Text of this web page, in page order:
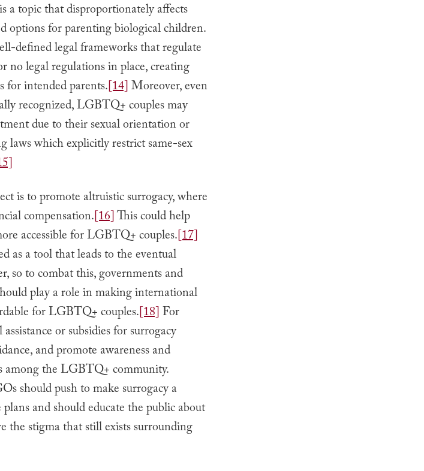
a topic that disproportionately affects
options for parenting biological children.
defined legal frameworks that regulate
no legal regulations in place, creating
for intended parents.[14]Moreover, even
recognized, LGBTQ+ couples may
due to their sexual orientation or
laws which explicitly restrict same-sex
is to promote altruistic surrogacy, where
compensation.[16]This could help
accessible for LGBTQ+ couples.[17]
as a tool that leads to the eventual
so to combat this, governments and
play a role in making international
for LGBTQ+ couples.[18]For
or subsidies for surrogacy
and promote awareness and
among the LGBTQ+ community.
should push to make surrogacy a
and should educate the public about
the stigma that still exists surrounding